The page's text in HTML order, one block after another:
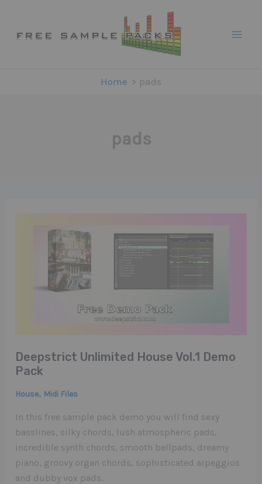
content
Home pads
pads
Deepstrict Unlimited House Vol.1 Demo
Pack
House, Midi Files
In this free sample pack demo you will find sexy
basslines, silky chords, lush atmospheric pads,
incredible synth chords, smooth bellpads, dreamy
piano, groovy organ chords, sophisticated arpeggios
and dubby vox pads.